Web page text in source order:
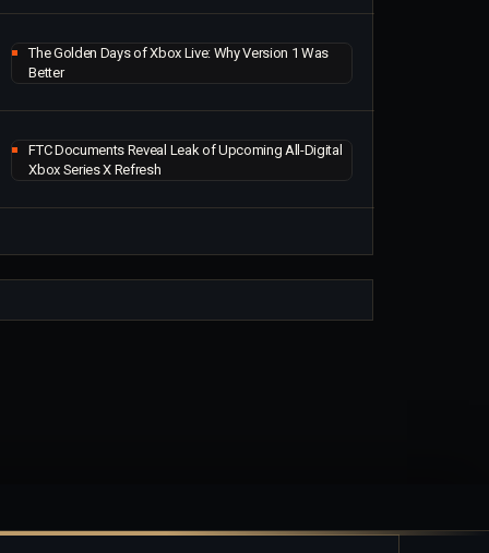
The Golden Days of Xbox Live: Why Version 1 Was
Better
FTC Documents Reveal Leak of Upcoming All-Digital
Xbox Series X Refresh